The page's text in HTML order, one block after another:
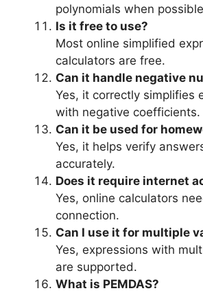
polynomials when
Is it free to use?
Most online simplified
calculators are free.
Can it handle negative
Yes, it correctly simplifies
with negative coefficients.
Can it be used for
Yes, it helps verify
accurately.
Does it require internet
Yes, online calculators
connection.
Can I use it for multiple
Yes, expressions with
are supported.
What is PEMDAS?